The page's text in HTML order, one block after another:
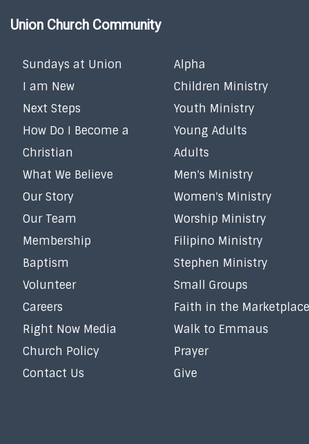
Union Church Community
Sundays at Union
I am New
Next Steps
How Do I Become a
Christian
What We Believe
Our Story
Our Team
Membership
Baptism
Volunteer
Careers
Right Now Media
Church Policy
Contact Us
Alpha
Children Ministry
Youth Ministry
Young Adults
Adults
Men's Ministry
Women's Ministry
Worship Ministry
Filipino Ministry
Stephen Ministry
Small Groups
Faith in the Marketplace
Walk to Emmaus
Prayer
Give